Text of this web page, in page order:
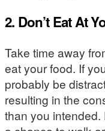
2. Don’t Eat At
Take time away
eat your food. If
probably be
resulting in the
than you